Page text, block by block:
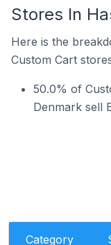
Stores In
Here is the
Custom Cart
50.0% of
Denmark sell
Category